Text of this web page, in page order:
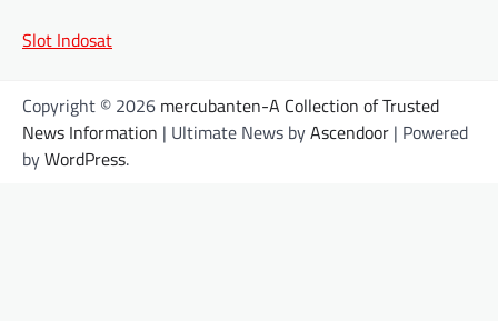
Slot Indosat
Copyright © 2026 mercubanten-A Collection of Trusted
News Information | Ultimate News byAscendoor | Powered
byWordPress.